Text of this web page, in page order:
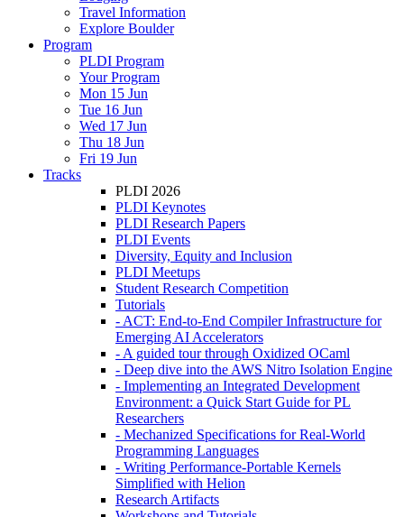
Travel Information
Explore Boulder
Program
PLDI Program
Your Program
Mon 15 Jun
Tue 16 Jun
Wed 17 Jun
Thu 18 Jun
Fri 19 Jun
Tracks
PLDI 2026
PLDI Keynotes
PLDI Research Papers
PLDI Events
Diversity, Equity and Inclusion
PLDI Meetups
Student Research Competition
Tutorials
- ACT: End-to-End Compiler Infrastructure for
Emerging AI Accelerators
- A guided tour through Oxidized OCaml
- Deep dive into the AWS Nitro Isolation Engine
- Implementing an Integrated Development
Environment: a Quick Start Guide for PL
Researchers
- Mechanized Specifications for Real-World
Programming Languages
- Writing Performance-Portable Kernels
Simplified with Helion
Research Artifacts